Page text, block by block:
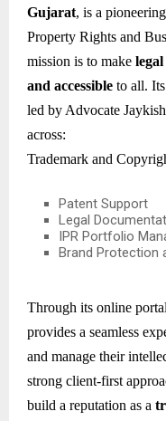
Gujarat, is a
Property Rights and
mission is to make
and accessible to all.
led by Advocate
across:
Trademark and
Patent Support
Legal
IPR Portfolio
Brand Protection
Through its online
provides a seamless
and manage their
strong client-first
build a reputation as a